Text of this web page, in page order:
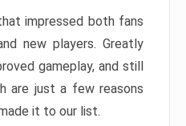
impressed both fans
new players. Greatly
gameplay, and still
are just a few reasons
it to our list.